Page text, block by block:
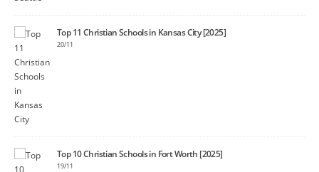
Top 11 Christian Schools in Kansas City [2025]
20/11
Top 10 Christian Schools in Fort Worth [2025]
19/11